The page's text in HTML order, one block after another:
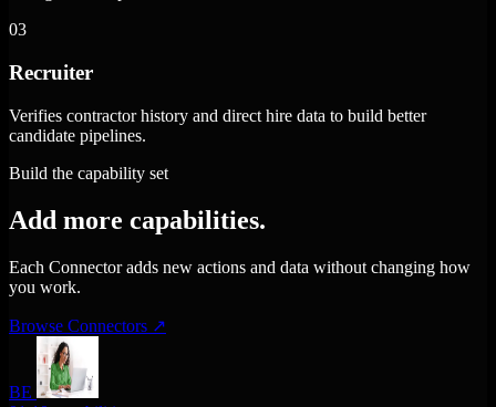
03
Recruiter
Verifies contractor history and direct hire data to build better
candidate pipelines.
Build the capability set
Add more capabilities.
Each Connector adds new actions and data without changing how
you work.
Browse Connectors ↗
BE